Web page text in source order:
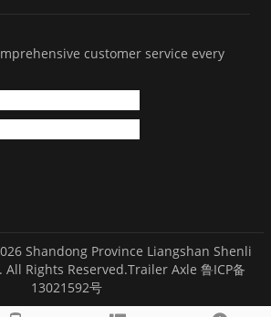
customer service every
Shandong Province Liangshan Shenli
All Rights Reserved.Trailer Axle 鲁ICP备
13021592号